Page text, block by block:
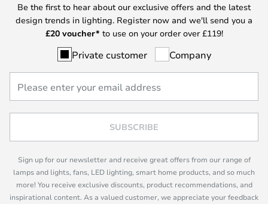
Be the first to hear about our exclusive offers and the latest
design trends in lighting. Register now and we'll send you a
£20 voucher* to use on your order over £119!
Private customer Company
SUBSCRIBE
Sign up for our newsletter and receive great offers from our range of
lamps and lights, fans, LED lighting, smart home products, and so much
more! You receive exclusive discounts, product recommendations, and
inspirational content. As a valued customer, we appreciate your feedback